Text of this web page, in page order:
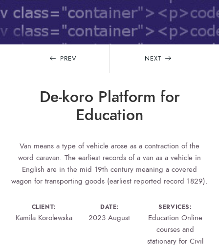
PREV NEXT
De-koro Platform for
Education
Van means a type of vehicle arose as a contraction of the
word caravan. The earliest records of a van as a vehicle in
English are in the mid 19th century meaning a covered
wagon for transporting goods (earliest reported record 1829).
CLIENT:
Kamila Korolewska
DATE:
2023 August
SERVICES:
Education Online
courses and
stationary for Civil